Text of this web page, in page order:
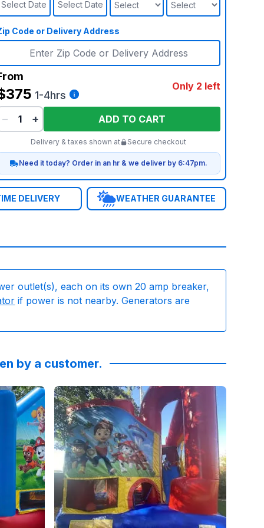
Select Date
Select Date
Code or Delivery Address
1-4hrs
Only 2 left
− + ADD TO CART
Delivery & taxes shown at Secure checkout
Need it today? Order in an hr & we deliver by 6:47pm.
DELIVERY WEATHER GUARANTEE
outlet(s), each on its own 20 amp breaker,
if power is not nearby. Generators are
by a customer.
#kidsbirthdayparty
I've finally learned... Simple birthday party at the park
byEboni Breland:I absolutely love Sky High Rentals!
Reviewed onGoogleReviewsby Anna